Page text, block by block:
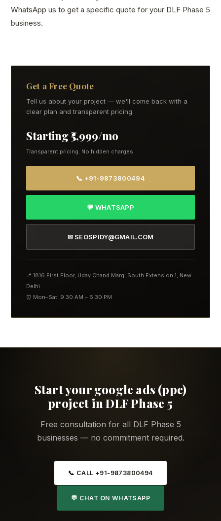
WhatsApp us to get a specific quote for your DLF Phase 5
business.
Get a Free Quote
Tell us about your project — we'll come back with a
clear plan and transparent pricing.
Starting ₹5,999/mo
Transparent pricing. No hidden charges.
📞 +91-9873800494
💬 WHATSAPP
✉ SEOSPIDY@GMAIL.COM
📍 1816 First Floor, Uday Chand Marg, South Extension 1, New
Delhi
⏰ Mon–Sat: 9:30 AM – 6:30 PM
Start your google ads (ppc)
project in DLF Phase 5
Free consultation for all DLF Phase 5
businesses — no commitment required.
📞 CALL +91-9873800494
💬 CHAT ON WHATSAPP